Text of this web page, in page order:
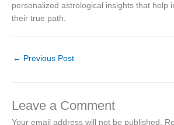
personalized astrological insights that help
their true path.
← Previous Post
Leave a Comment
Your email address will not be published.